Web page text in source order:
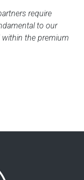
require
to our
the premium